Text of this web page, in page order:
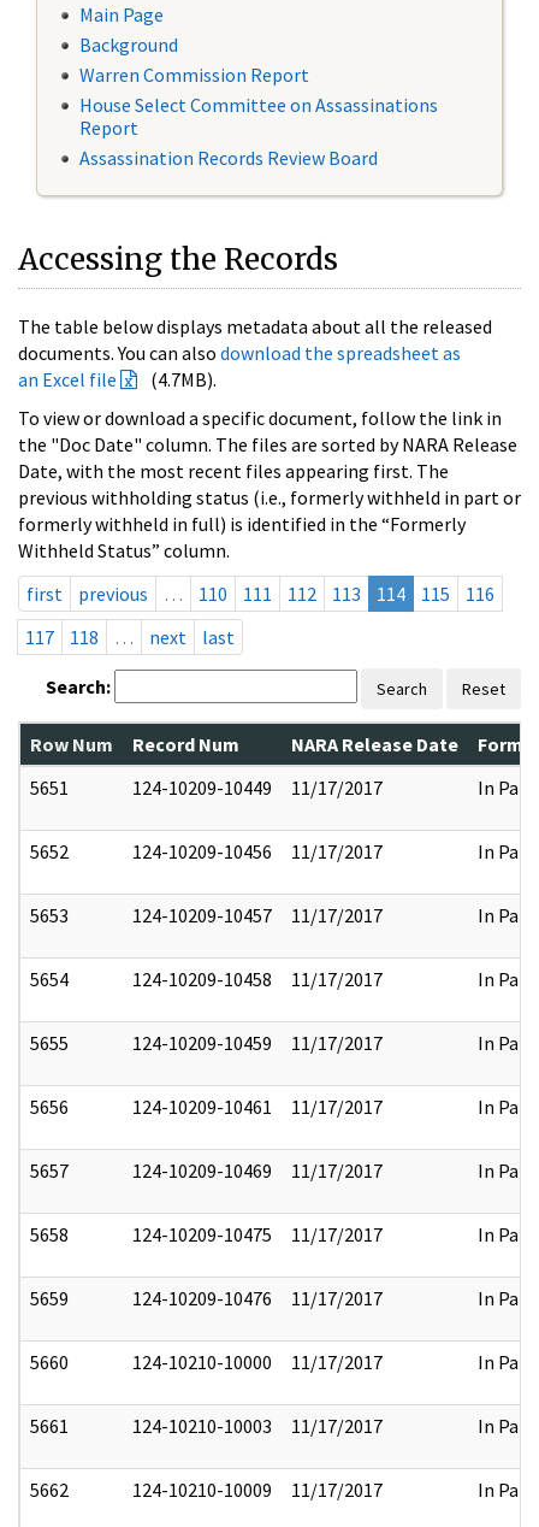
Main Page
Background
Warren Commission Report
House Select Committee on Assassinations
Report
Assassination Records Review Board
Accessing the Records
The table below displays metadata about all the released
documents. You can also download the spreadsheet as
an Excel file
(4.7MB).
To view or download a specific document, follow the link in
the "Doc Date" column. The files are sorted by NARA Release
Date, with the most recent files appearing first. The
previous withholding status (i.e., formerly withheld in part or
formerly withheld in full) is identified in the “Formerly
Withheld Status” column.
first
previous … 110 111 112 113 114 115
116
117
118 … next last
Search: Search Reset
Row Num Record Num NARA Release Date
5651
124-10209-10449 11/17/2017 In Part
5652 124-10209-10456 11/17/2017 In Part
5653 124-10209-10457 11/17/2017 In Part
5654 124-10209-10458 11/17/2017 In Part
5655 124-10209-10459 11/17/2017 In Part
5656 124-10209-10461 11/17/2017 In Part
5657 124-10209-10469 11/17/2017 In Part
5658 124-10209-10475 11/17/2017 In Part
5659 124-10209-10476 11/17/2017 In Part
5660 124-10210-10000 11/17/2017 In Part
5661 124-10210-10003 11/17/2017 In Part
5662 124-10210-10009 11/17/2017 In Part